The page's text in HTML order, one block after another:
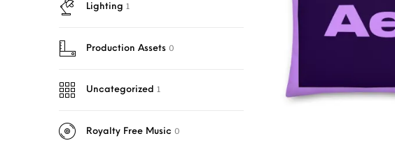
Lighting 1
Production Assets 0
Uncategorized 1
Royalty Free Music 0